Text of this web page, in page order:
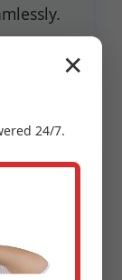
✕
24/7.